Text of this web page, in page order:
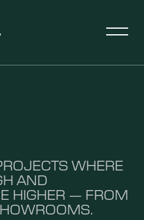
WHERE
AND
HIGHER — FROM